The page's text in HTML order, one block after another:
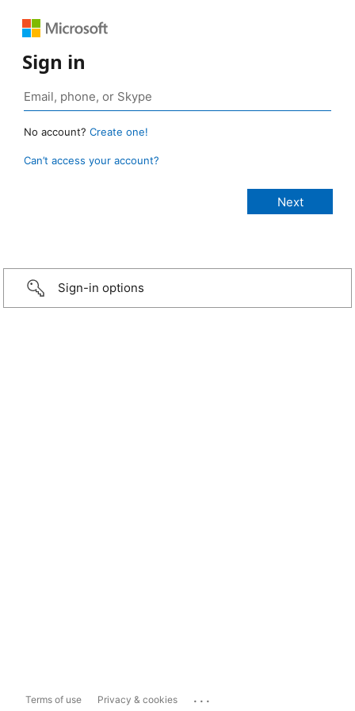
Sign in
No account? Create one!
Can’t access your account?
Sign-in options
Terms of use Privacy & cookies ...